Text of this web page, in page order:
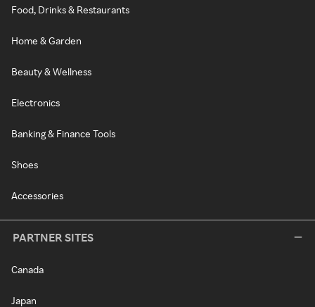
Food, Drinks & Restaurants
Home & Garden
Beauty & Wellness
Electronics
Banking & Finance Tools
Shoes
Accessories
PARTNER SITES
Canada
Japan